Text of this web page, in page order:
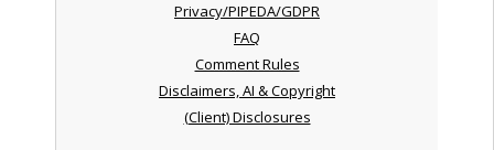
Privacy/PIPEDA/GDPR
FAQ
Comment Rules
Disclaimers, AI & Copyright
(Client) Disclosures